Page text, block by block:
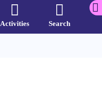
Activities Search